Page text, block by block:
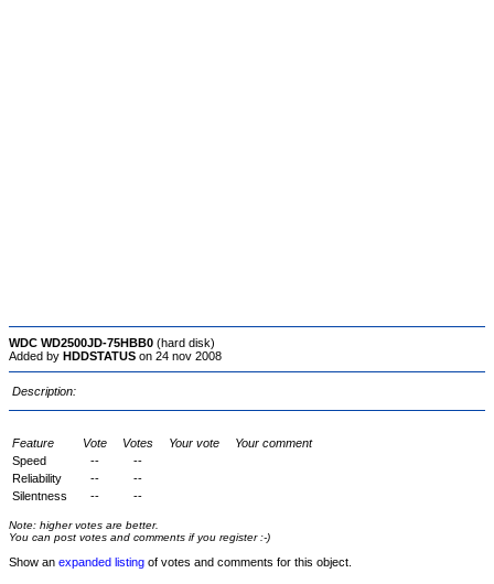
WDC WD2500JD-75HBB0 (hard disk)
Added by HDDSTATUS on 24 nov 2008
Description:
Feature Vote Votes Your vote
Your comment
Speed
--
--
Reliability
--
--
Silentness
-- --
Note: higher votes are better.
You can post votes and comments if you register :-)
Show an expanded listing of votes and comments for this object.